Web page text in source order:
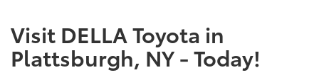
Visit DELLA Toyota in
Plattsburgh, NY - Today!